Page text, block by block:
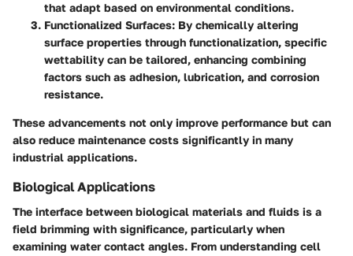
that adapt based on environmental conditions.
Functionalized Surfaces: By chemically altering
surface properties through functionalization, specific
wettability can be tailored, enhancing combining
factors such as adhesion, lubrication, and corrosion
resistance.
These advancements not only improve performance but can
also reduce maintenance costs significantly in many
industrial applications.
Biological Applications
The interface between biological materials and fluids is a
field brimming with significance, particularly when
examining water contact angles. From understanding cell